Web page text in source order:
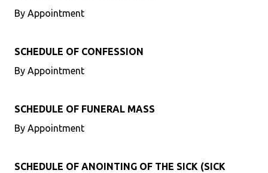
By Appointment
SCHEDULE OF CONFESSION
By Appointment
SCHEDULE OF FUNERAL MASS
By Appointment
SCHEDULE OF ANOINTING OF THE SICK (SICK